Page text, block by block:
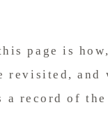
page is
revisited, and
a record of